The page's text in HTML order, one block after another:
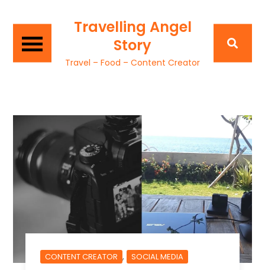
Travelling Angel
Story
Travel – Food – Content Creator
CONTENT CREATOR , SOCIAL MEDIA